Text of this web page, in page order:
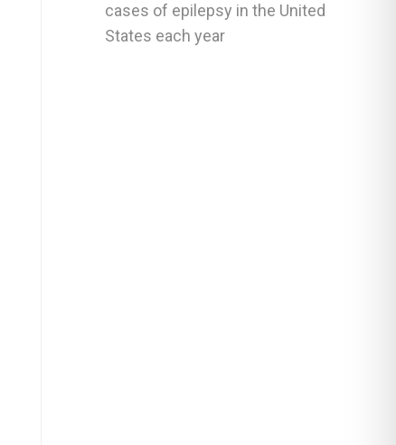
cases of epilepsy in the United
States each year